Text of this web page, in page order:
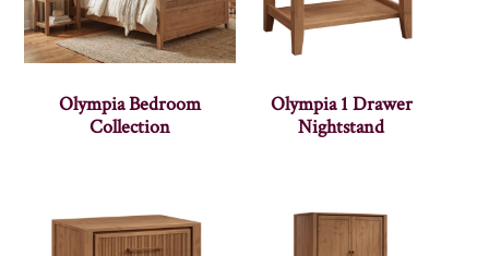
Olympia Bedroom
Collection
Olympia 1 Drawer
Nightstand